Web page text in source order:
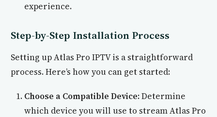
experience.
Step-by-Step Installation Process
Setting up Atlas Pro IPTV is a straightforward
process. Here’s how you can get started:
Choose a Compatible Device:Determine
which device you will use to stream Atlas Pro